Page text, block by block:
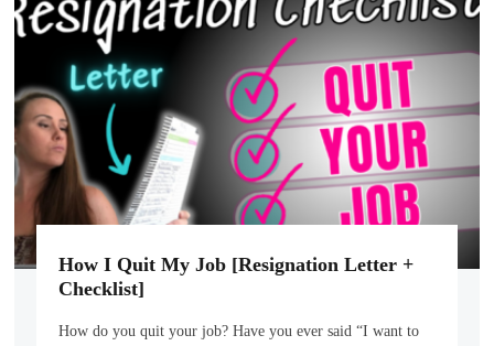
How I Quit My Job [Resignation Letter +
Checklist]
How do you quit your job? Have you ever said “I want to